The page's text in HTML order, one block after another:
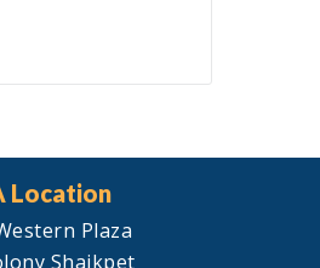
Location
Plaza
Shaikpet